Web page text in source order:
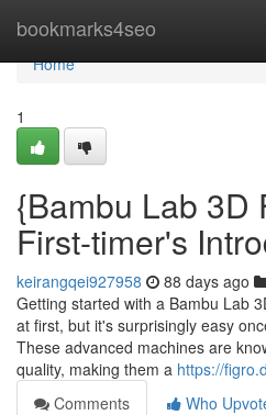
bookmarks4seo
Home
Home
1
{Bambu Lab 3D
First-timer's
keirangqei927958 88 days ago
Getting started with a Bambu Lab
at first, but it's surprisingly easy
These advanced machines are
quality, making them a https://
Comments
Who